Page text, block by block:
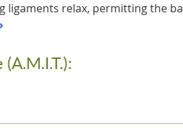
ligaments relax, permitting the